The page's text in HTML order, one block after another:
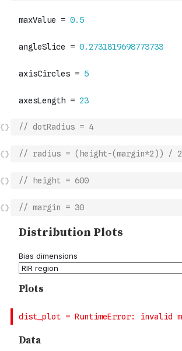
// dotRadius = 4
// radius = (height-(margin*2)) / 2
// height = 600
// margin = 30